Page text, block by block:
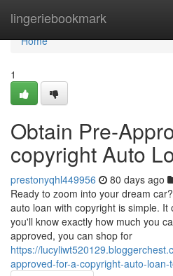
lingeriebookmark
Home
Home
1
Obtain Pre-
copyright Auto
prestonyqhl449956 80 days ago
Ready to zoom into your dream
auto loan with copyright is simple.
you'll know exactly how much you
approved, you can shop for
https://
approved-for-a-copyright-auto-loan-